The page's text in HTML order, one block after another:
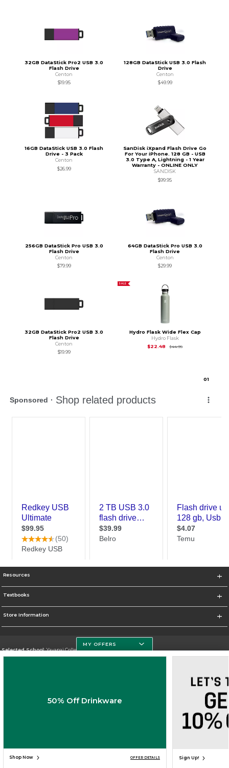
32GB DataStick Pro2 USB 3.0
Flash Drive
Centon
$19.95
128GB DataStick USB 3.0 Flash
Drive
Centon
$49.99
16GB DataStick USB 3.0 Flash
Drive - 3 Pack
Centon
$26.99
SanDisk iXpand Flash Drive Go
For Your iPhone. 128 GB - USB
3.0 Type A, Lightning - 1 Year
Warranty - ONLINE ONLY
SANDISK
$99.95
256GB DataStick Pro USB 3.0
Flash Drive
Centon
$79.99
64GB DataStick Pro USB 3.0
Flash Drive
Centon
$29.99
32GB DataStick Pro2 USB 3.0
Flash Drive
Centon
$19.99
SALE
Hydro Flask Wide Flex Cap
Hydro Flask
$22.48
$44.95Original Price is
01
Resources
Textbooks
Store Information
Selected School:Yavapai College
Change School
Do Not Sell My Info - CA only
Cookie List
MY OFFERS
50% Off Drinkware
Shop Now OFFER DETAILS Sign Up!